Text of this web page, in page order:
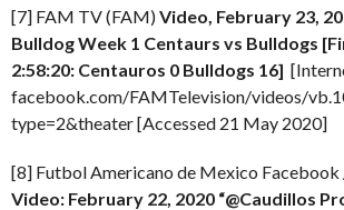
[7] FAM TV (FAM)Video, February 23,
Bulldog Week 1 Centaurs vs Bulldogs
2:58:20: Centauros 0 Bulldogs 16]
facebook.com/FAMTelevision/videos/
type=2&theater [Accessed 21 May 2020]
[8] Futbol Americano de Mexico
Video: February 22, 2020 “@Caudillos